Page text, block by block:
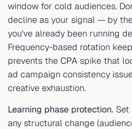
window for cold audiences.
decline as your signal — by
you've already been running
Frequency-based rotation
prevents the CPA spike that
ad campaign consistency
creative exhaustion.
Learning phase protection.
any structural change